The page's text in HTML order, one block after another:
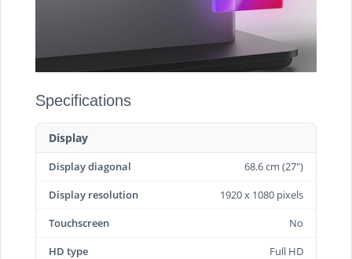
Specifications
Display
Display diagonal
68.6 cm (27")
Display resolution
1920 x 1080 pixels
Touchscreen
No
HD type
Full HD